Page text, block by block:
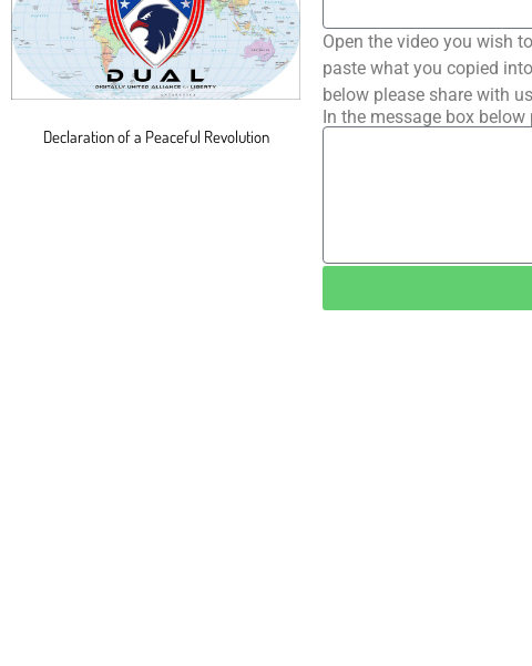
Declaration of a Peaceful Revolution
Open the video you wish
paste what you copied
below please share with
In the message box